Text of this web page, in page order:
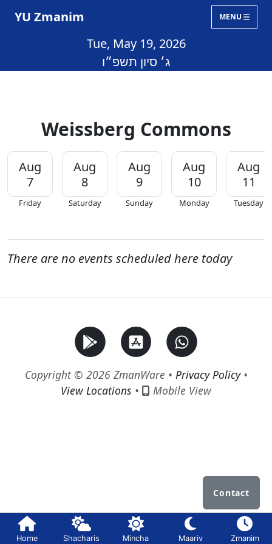
YU Zmanim MENU
Tue, May 19, 2026
ג׳ סיון תשפ״ו
Weissberg Commons
Aug
7
Friday
Aug
8
Saturday
Aug
9
Sunday
Aug
10
Monday
Aug
11
Tuesday
There are no events scheduled here today
Copyright © 2026 ZmanWare • Privacy Policy•
View Locations • Mobile View
Home Shacharis Mincha Maariv Zmanim
Contact